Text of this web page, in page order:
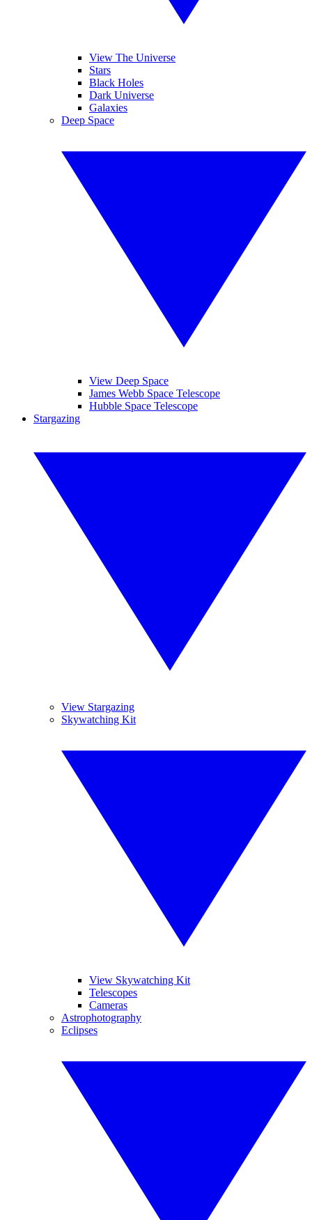
View The Universe
Stars
Black Holes
Dark Universe
Galaxies
Deep Space
View Deep Space
James Webb Space Telescope
Hubble Space Telescope
Stargazing
View Stargazing
Skywatching Kit
View Skywatching Kit
Telescopes
Cameras
Astrophotography
Eclipses